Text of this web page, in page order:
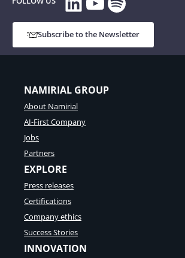
Subscribe to the Newsletter
NAMIRIAL GROUP
About Namirial
AI-First Company
Jobs
Partners
EXPLORE
Press releases
Certifications
Company ethics
Success Stories
INNOVATION